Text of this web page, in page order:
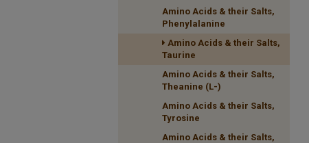
Amino Acids & their Salts,
Phenylalanine
Amino Acids & their Salts,
Taurine
Amino Acids & their Salts,
Theanine (L-)
Amino Acids & their Salts,
Tyrosine
Amino Acids & their Salts,